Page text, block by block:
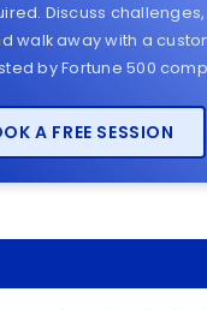
Discuss
walk away with a
by Fortune 500
A FREE SESSION